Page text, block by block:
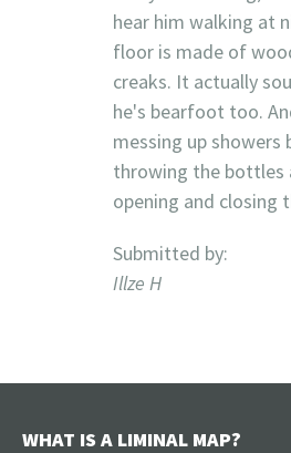
hear him walking at
floor is made of
creaks. It actually
he's bearfoot too.
messing up showers
throwing the bottles
opening and closing
Submitted by:
Illze H
WHAT IS A LIMINAL MAP?